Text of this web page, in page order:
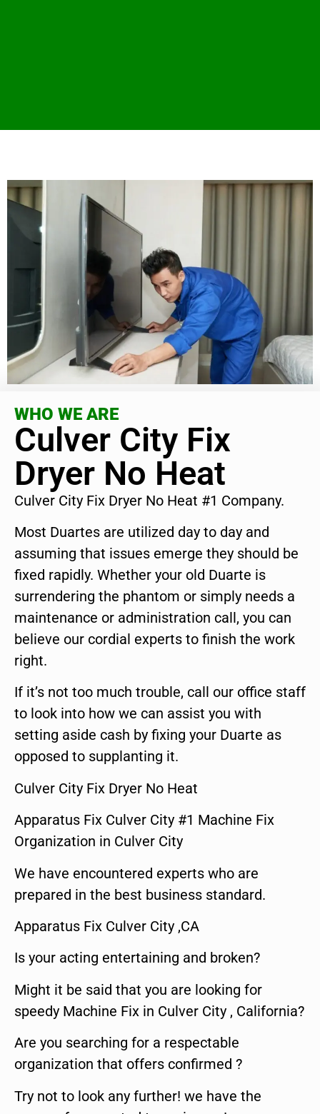
WHO WE ARE
Culver City Fix
Dryer No Heat
Culver City Fix Dryer No Heat #1 Company.
Most Duartes are utilized day to day and
assuming that issues emerge they should be
fixed rapidly. Whether your old Duarte is
surrendering the phantom or simply needs a
maintenance or administration call, you can
believe our cordial experts to finish the work
right.
If it’s not too much trouble, call our office staff
to look into how we can assist you with
setting aside cash by fixing your Duarte as
opposed to supplanting it.
Culver City Fix Dryer No Heat
Apparatus Fix Culver City #1 Machine Fix
Organization in Culver City
We have encountered experts who are
prepared in the best business standard.
Apparatus Fix Culver City ,CA
Is your acting entertaining and broken?
Might it be said that you are looking for
speedy Machine Fix in Culver City , California?
Are you searching for a respectable
organization that offers confirmed ?
Try not to look any further! we have the